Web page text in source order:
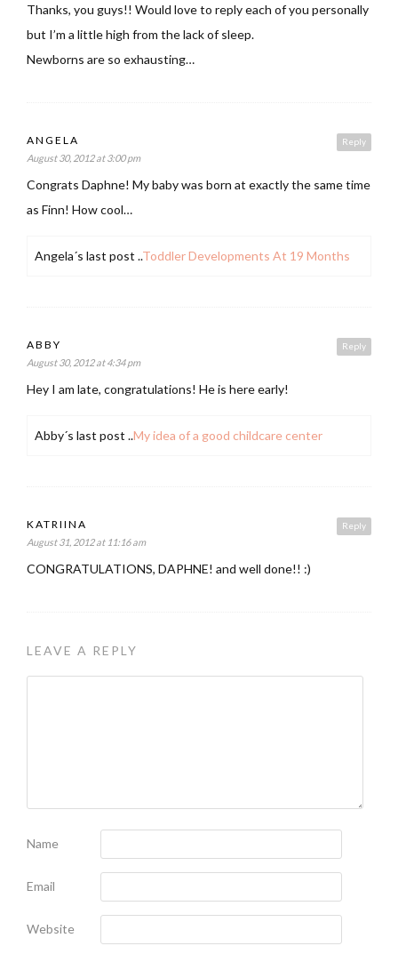
Thanks, you guys!! Would love to reply each of you personally
but I’m a little high from the lack of sleep.
Newborns are so exhausting…
Reply
ANGELA
August 30, 2012 at 3:00 pm
Congrats Daphne! My baby was born at exactly the same time
as Finn! How cool…
Angela´s last post ..Toddler Developments At 19 Months
Reply
ABBY
August 30, 2012 at 4:34 pm
Hey I am late, congratulations! He is here early!
Abby´s last post ..My idea of a good childcare center
Reply
KATRIINA
August 31, 2012 at 11:16 am
CONGRATULATIONS, DAPHNE! and well done!! :)
LEAVE A REPLY
Name
Email
Website